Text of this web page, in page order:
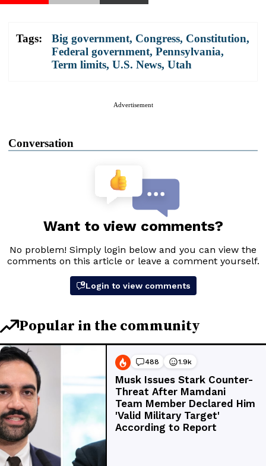
Tags: Big government, Congress, Constitution,
Federal government, Pennsylvania,
Term limits, U.S. News, Utah
Advertisement
Conversation